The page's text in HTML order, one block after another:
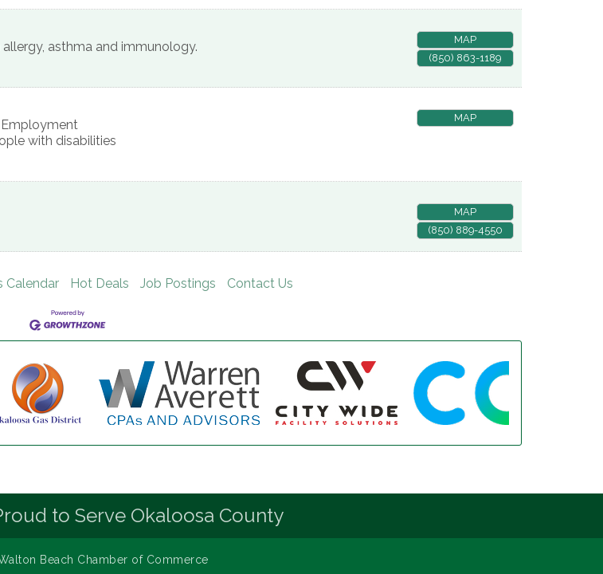
asthma and immunology.
MAP
(850) 863-1189
Employment
with disabilities
MAP
MAP
(850) 889-4550
Calendar Hot Deals Job Postings Contact Us
to Serve Okaloosa County
Beach Chamber of Commerce